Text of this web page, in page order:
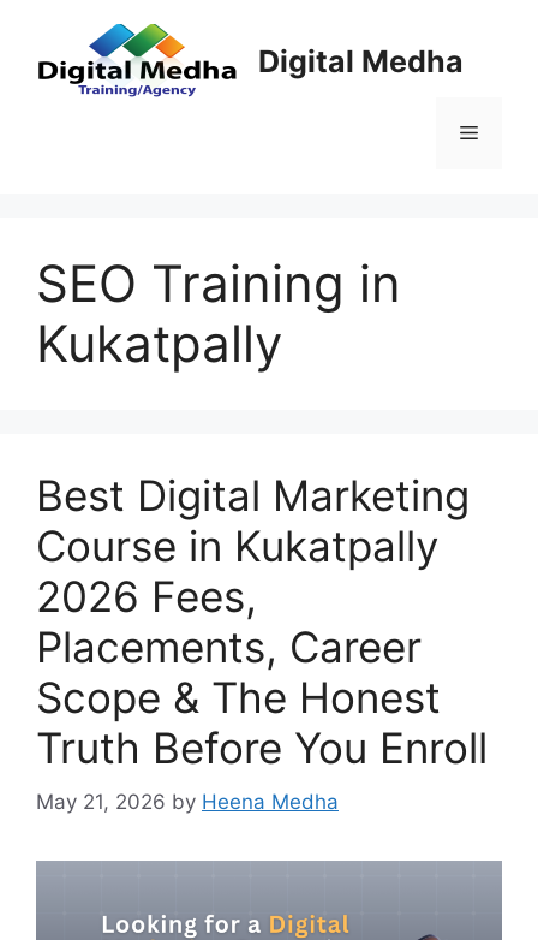
content
Digital Medha
Menu
SEO Training in
Kukatpally
Best Digital Marketing
Course in Kukatpally
2026 Fees,
Placements, Career
Scope & The Honest
Truth Before You Enroll
May 21, 2026 by Heena Medha